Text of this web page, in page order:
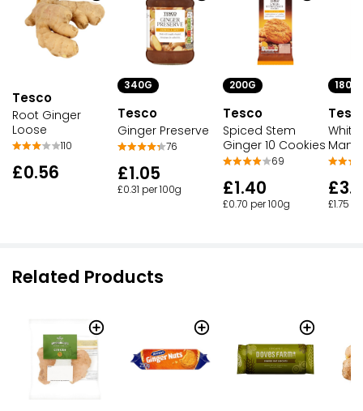
Tesco
Root Ginger
Loose
110
£0.56
340G
Tesco
Ginger Preserve
76
£1.05
£0.31 per 100g
200G
Tesco
Spiced Stem
Ginger 10 Cookies
69
£1.40
£0.70 per 100g
180G
White
£1.75
Related Products